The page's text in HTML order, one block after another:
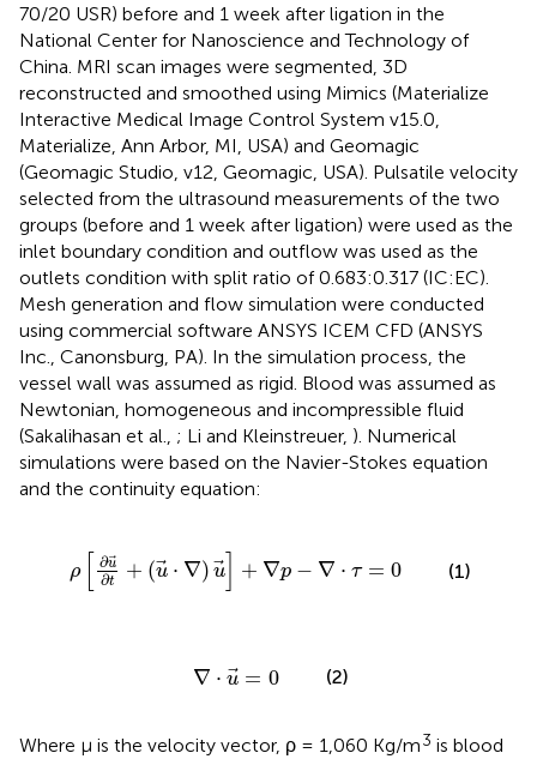
70/20 USR) before and 1 week after ligation in the
National Center for Nanoscience and Technology of
China. MRI scan images were segmented, 3D
reconstructed and smoothed using Mimics (Materialize
Interactive Medical Image Control System v15.0,
Materialize, Ann Arbor, MI, USA) and Geomagic
(Geomagic Studio, v12, Geomagic, USA). Pulsatile velocity
selected from the ultrasound measurements of the two
groups (before and 1 week after ligation) were used as the
inlet boundary condition and outflow was used as the
outlets condition with split ratio of 0.683:0.317 (IC:EC).
Mesh generation and flow simulation were conducted
using commercial software ANSYS ICEM CFD (ANSYS
Inc., Canonsburg, PA). In the simulation process, the
vessel wall was assumed as rigid. Blood was assumed as
Newtonian, homogeneous and incompressible fluid
(Sakalihasan et al., ; Li and Kleinstreuer, ). Numerical
simulations were based on the Navier-Stokes equation
and the continuity equation:
ρ ∂u
∂t + (u ⋅ ∇) u] + ∇p − ∇ ⋅ τ = 0
u ]+
(1)
∇ ⋅ u = 0
u= (2)
Where μ is the velocity vector, ρ = 1,060 Kg/m3 is blood